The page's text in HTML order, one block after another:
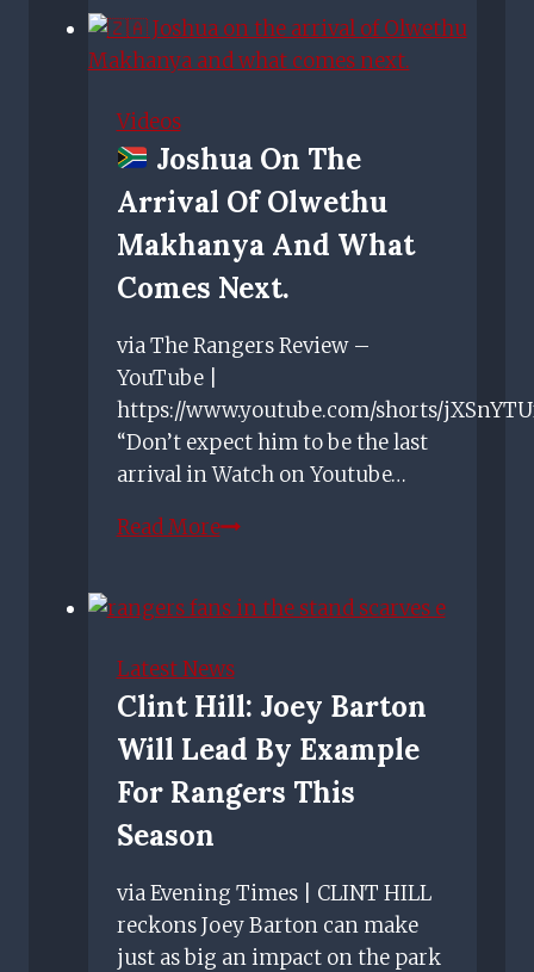
face
a
keep
hold
of
young
talent
Billy
Gilmour
Videos
Joshua On The
Arrival Of Olwethu
Makhanya And What
Comes Next.
via The Rangers Review –
YouTube |
https://www.youtube.com/shorts/
“Don’t expect him to be the last
arrival in Watch on Youtube…
Read More
the
of
Olwethu
Makhanya
and
what
next.
Latest News
Clint Hill: Joey Barton
Will Lead By Example
For Rangers This
Season
via Evening Times | CLINT HILL
reckons Joey Barton can make
just as big an impact on the park